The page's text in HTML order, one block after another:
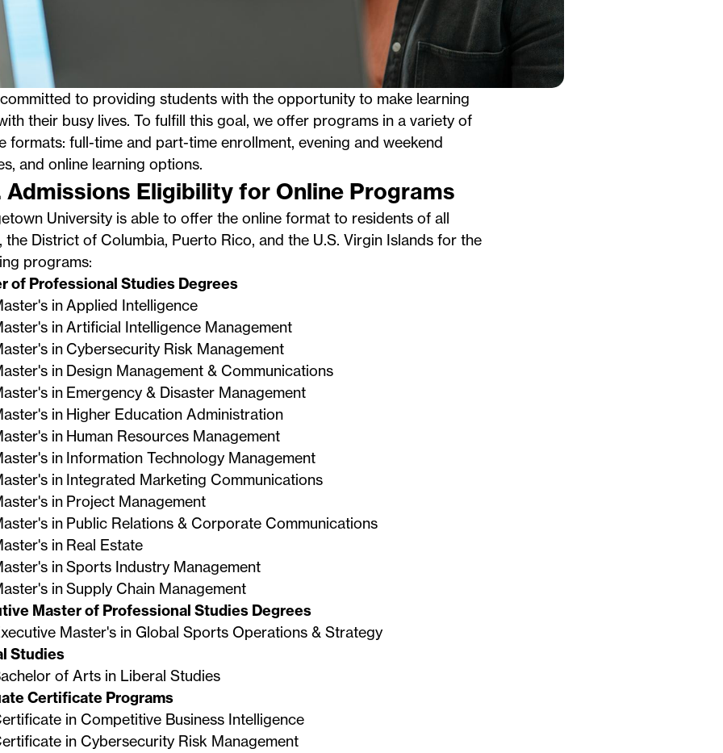
Student Experience at Georgetown School of
Continuing Studies
to providing students with the opportunity to make learning
their busy lives. To fulfill this goal, we offer programs in a variety of
formats: full-time and part-time enrollment, evening and weekend
and online learning options.
Admissions Eligibility for Online Programs
University is able to offer the online format to residents of all
the District of Columbia, Puerto Rico, and the U.S. Virgin Islands for the
programs:
of Professional Studies Degrees
in Applied Intelligence
in Artificial Intelligence Management
in Cybersecurity Risk Management
in Design Management & Communications
in Emergency & Disaster Management
in Higher Education Administration
in Human Resources Management
in Information Technology Management
in Integrated Marketing Communications
in Project Management
in Public Relations & Corporate Communications
in Real Estate
in Sports Industry Management
in Supply Chain Management
Master of Professional Studies Degrees
Master's in Global Sports Operations & Strategy
Studies
of Arts in Liberal Studies
Certificate Programs
in Competitive Business Intelligence
in Cybersecurity Risk Management